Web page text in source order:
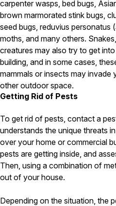
carpenter wasps, bed bugs,
brown marmorated stink bugs,
seed bugs, reduvius personatus
moths, and many others.
creatures may also try to get
building, and in some cases,
mammals or insects may invade
other outdoor space.
Getting Rid of Pests
To get rid of pests, contact a
understands the unique threats
over your home or commercial
pests are getting inside, and
Then, using a combination of
out of your house.
Depending on the situation, the